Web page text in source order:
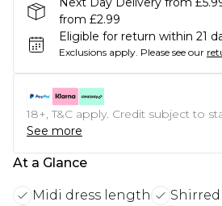
from £2.99
Eligible for return within 21
Exclusions apply. Please see our
18+, T&C apply. Credit subject to
See more
At a Glance
Midi dress length